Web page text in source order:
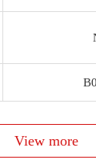
View more